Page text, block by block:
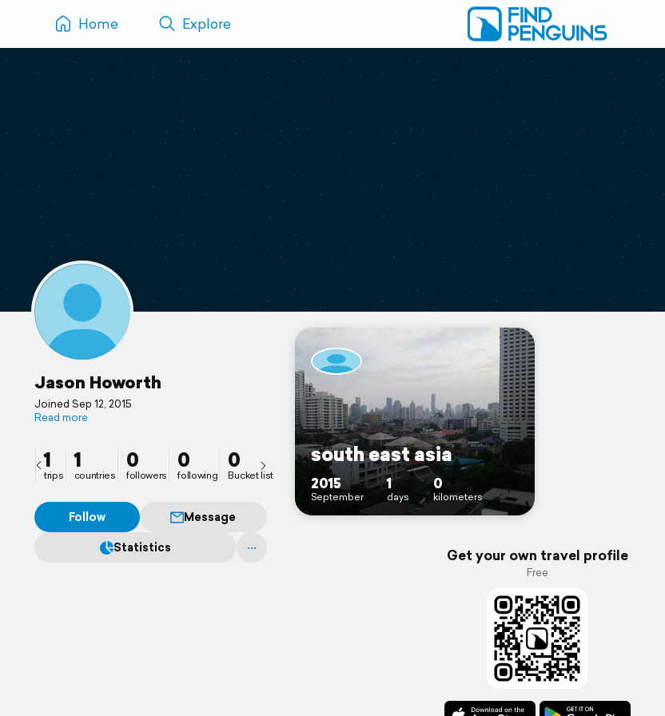
Home Explore
Jason Howorth
Joined Sep 12, 2015
Read more
1
trips
1
countries
0
followers
0
following
0
Bucket list
Follow
Message
Statistics
south east asia
2015
September
1
days
0
kilometers
Get your own travel profile
Free